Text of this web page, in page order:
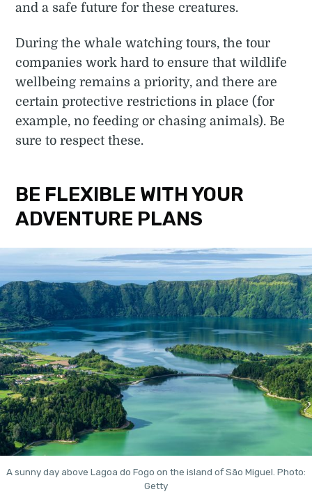
and a safe future for these creatures.
During the whale watching tours, the tour
companies work hard to ensure that wildlife
wellbeing remains a priority, and there are
certain protective restrictions in place (for
example, no feeding or chasing animals). Be
sure to respect these.
BE FLEXIBLE WITH YOUR
ADVENTURE PLANS
A sunny day above Lagoa do Fogo on the island of São Miguel. Photo:
Getty